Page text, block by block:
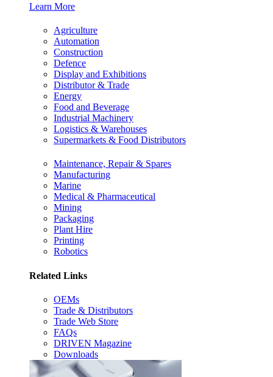
Learn More
Agriculture
Automation
Construction
Defence
Display and Exhibitions
Distributor & Trade
Energy
Food and Beverage
Industrial Machinery
Logistics & Warehouses
Supermarkets & Food Distributors
Maintenance, Repair & Spares
Manufacturing
Marine
Medical & Pharmaceutical
Mining
Packaging
Plant Hire
Printing
Robotics
Related Links
OEMs
Trade & Distributors
Trade Web Store
FAQs
DRIVEN Magazine
Downloads